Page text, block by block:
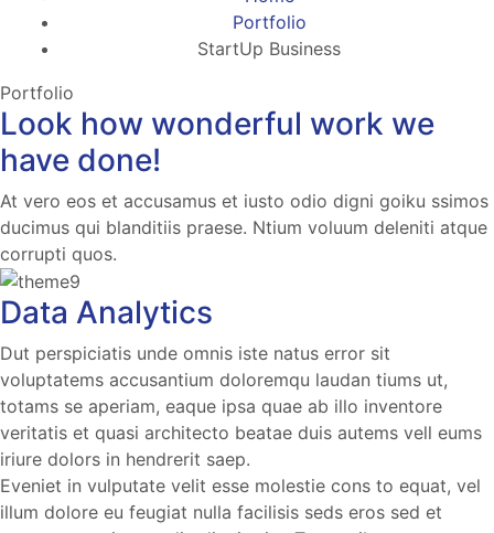
Portfolio
StartUp Business
Portfolio
Look how wonderful work we
have done!
At vero eos et accusamus et iusto odio digni goiku ssimos
ducimus qui blanditiis praese. Ntium voluum deleniti atque
corrupti quos.
Data Analytics
Dut perspiciatis unde omnis iste natus error sit
voluptatems accusantium doloremqu laudan tiums ut,
totams se aperiam, eaque ipsa quae ab illo inventore
veritatis et quasi architecto beatae duis autems vell eums
iriure dolors in hendrerit saep.
Eveniet in vulputate velit esse molestie cons to equat, vel
illum dolore eu feugiat nulla facilisis seds eros sed et